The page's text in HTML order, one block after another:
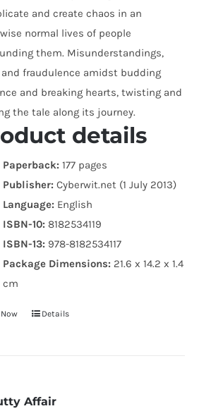
and create chaos in an
normal lives of people
them. Misunderstandings,
fraudulence amidst budding
and breaking hearts, twisting and
the tale along its journey.
details
Paperback: 177 pages
Publisher: Cyberwit.net (1 July 2013)
Language: English
ISBN-10: 8182534119
ISBN-13: 978-8182534117
Package Dimensions: 21.6 x 14.2 x 1.4
cm
Details
Affair